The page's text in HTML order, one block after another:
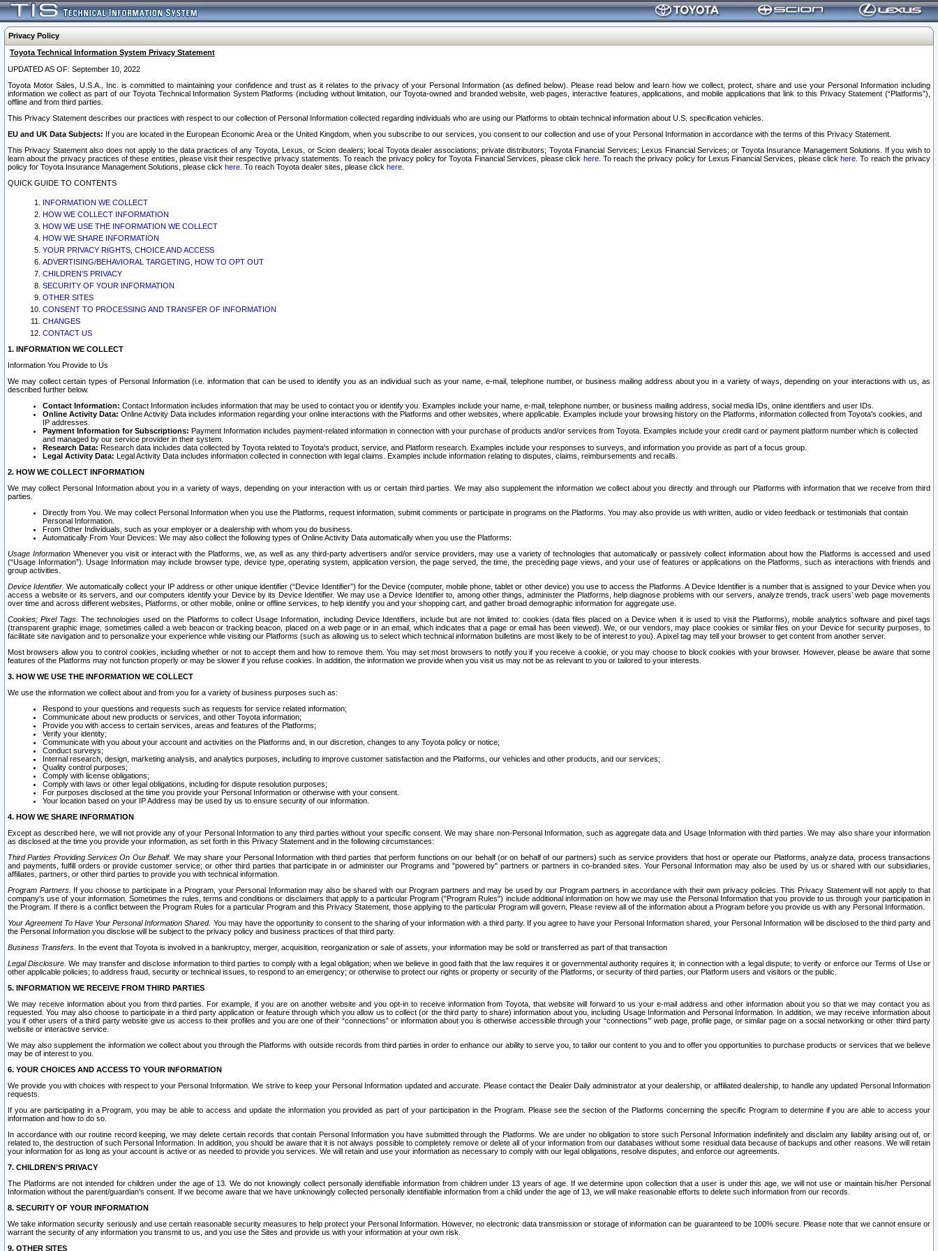
Privacy Policy
Toyota Technical Information System Privacy Statement
UPDATED AS OF: September 10, 2022
Toyota Motor Sales, U.S.A., Inc. is committed to maintaining your confidence and trust as it relates to the privacy of your Personal Information (as defined below). Please read below and learn how we collect, protect, share and use your Personal Information including
information we collect as part of our Toyota Technical Information System Platforms (including without limitation, our Toyota-owned and branded website, web pages, interactive features, applications, and mobile applications that link to this Privacy Statement (“Platforms”),
offline and from third parties.
This Privacy Statement describes our practices with respect to our collection of Personal Information collected regarding individuals who are using our Platforms to obtain technical information about U.S. specification vehicles.
EU and UK Data Subjects: If you are located in the European Economic Area or the United Kingdom, when you subscribe to our services, you consent to our collection and use of your Personal Information in accordance with the terms of this Privacy Statement.
This Privacy Statement also does not apply to the data practices of any Toyota, Lexus, or Scion dealers; local Toyota dealer associations; private distributors; Toyota Financial Services; Lexus Financial Services; or Toyota Insurance Management Solutions. If you wish to
learn about the privacy practices of these entities, please visit their respective privacy statements. To reach the privacy policy for Toyota Financial Services, please click here. To reach the privacy policy for Lexus Financial Services, please clickhere . To reach the privacy
policy for Toyota Insurance Management Solutions, please click here . To reach Toyota dealer sites, please click here
QUICK GUIDE TO CONTENTS
INFORMATION WE COLLECT
HOW WE COLLECT INFORMATION
HOW WE USE THE INFORMATION WE COLLECT
HOW WE SHARE INFORMATION
YOUR PRIVACY RIGHTS, CHOICE AND ACCESS
ADVERTISING/BEHAVIORAL TARGETING, HOW TO OPT OUT
CHILDREN’S PRIVACY
SECURITY OF YOUR INFORMATION
OTHER SITES
CONSENT TO PROCESSING AND TRANSFER OF INFORMATION
CHANGES
CONTACT US
1. INFORMATION WE COLLECT
Information You Provide to Us
We may collect certain types of Personal Information (i.e. information that can be used to identify you as an individual such as your name, e-mail, telephone number, or business mailing address about you in a variety of ways, depending on your interactions with us, as
described further below.
Contact Information: Contact Information includes information that may be used to contact you or identify you. Examples include your name, e-mail, telephone number, or business mailing address, social media IDs, online identifiers and user IDs.
Online Activity Data: Online Activity Data includes information regarding your online interactions with the Platforms and other websites, where applicable. Examples include your browsing history on the Platforms, information collected from Toyota's cookies, and
IP addresses.
Payment Information for Subscriptions: Payment Information includes payment-related information in connection with your purchase of products and/or services from Toyota. Examples include your credit card or payment platform number which is collected
and managed by our service provider in their system.
Research Data: Research data includes data collected by Toyota related to Toyota's product, service, and Platform research. Examples include your responses to surveys, and information you provide as part of a focus group.
Legal Activity Data: Legal Activity Data includes information collected in connection with legal claims. Examples include information relating to disputes, claims, reimbursements and recalls.
2. HOW WE COLLECT INFORMATION
We may collect Personal Information about you in a variety of ways, depending on your interaction with us or certain third parties. We may also supplement the information we collect about you directly and through our Platforms with information that we receive from third
parties.
Directly from You. We may collect Personal Information when you use the Platforms, request information, submit comments or participate in programs on the Platforms. You may also provide us with written, audio or video feedback or testimonials that contain
Personal Information.
From Other Individuals, such as your employer or a dealership with whom you do business.
Automatically From Your Devices: We may also collect the following types of Online Activity Data automatically when you use the Platforms:
Usage InformationWhenever you visit or interact with the Platforms, we, as well as any third-party advertisers and/or service providers, may use a variety of technologies that automatically or passively collect information about how the Platforms is accessed and used
(“Usage Information”). Usage Information may include browser type, device type, operating system, application version, the page served, the time, the preceding page views, and your use of features or applications on the Platforms, such as interactions with friends and
group activities.
Device Identifier. We automatically collect your IP address or other unique identifier (“Device Identifier”) for the Device (computer, mobile phone, tablet or other device) you use to access the Platforms. A Device Identifier is a number that is assigned to your Device when you
access a website or its servers, and our computers identify your Device by its Device Identifier. We may use a Device Identifier to, among other things, administer the Platforms, help diagnose problems with our servers, analyze trends, track users’ web page movements
over time and across different websites, Platforms, or other mobile, online or offline services, to help identify you and your shopping cart, and gather broad demographic information for aggregate use.
Cookies; Pixel Tags. The technologies used on the Platforms to collect Usage Information, including Device Identifiers, include but are not limited to: cookies (data files placed on a Device when it is used to visit the Platforms), mobile analytics software and pixel tags
(transparent graphic image, sometimes called a web beacon or tracking beacon, placed on a web page or in an email, which indicates that a page or email has been viewed). We, or our vendors, may place cookies or similar files on your Device for security purposes, to
facilitate site navigation and to personalize your experience while visiting our Platforms (such as allowing us to select which technical information bulletins are most likely to be of interest to you). A pixel tag may tell your browser to get content from another server.
Most browsers allow you to control cookies, including whether or not to accept them and how to remove them. You may set most browsers to notify you if you receive a cookie, or you may choose to block cookies with your browser. However, please be aware that some
features of the Platforms may not function properly or may be slower if you refuse cookies. In addition, the information we provide when you visit us may not be as relevant to you or tailored to your interests.
3. HOW WE USE THE INFORMATION WE COLLECT
We use the information we collect about and from you for a variety of business purposes such as:
Respond to your questions and requests such as requests for service related information;
Communicate about new products or services, and other Toyota information;
Provide you with access to certain services, areas and features of the Platforms;
Verify your identity;
Communicate with you about your account and activities on the Platforms and, in our discretion, changes to any Toyota policy or notice;
Conduct surveys;
Internal research, design, marketing analysis, and analytics purposes, including to improve customer satisfaction and the Platforms, our vehicles and other products, and our services;
Quality control purposes;
Comply with license obligations;
Comply with laws or other legal obligations, including for dispute resolution purposes;
For purposes disclosed at the time you provide your Personal Information or otherwise with your consent.
Your location based on your IP Address may be used by us to ensure security of our information.
4. HOW WE SHARE INFORMATION
Except as described here, we will not provide any of your Personal Information to any third parties without your specific consent. We may share non-Personal Information, such as aggregate data and Usage Information with third parties. We may also share your information
as disclosed at the time you provide your information, as set forth in this Privacy Statement and in the following circumstances:
Third Parties Providing Services On Our Behalf. We may share your Personal Information with third parties that perform functions on our behalf (or on behalf of our partners) such as service providers that host or operate our Platforms, analyze data, process transactions
and payments, fulfill orders or provide customer service; or other third parties that participate in or administer our Programs and "powered by" partners or partners in co-branded sites. Your Personal Information may also be used by us or shared with our subsidiaries,
affiliates, partners, or other third parties to provide you with technical information.
Program Partners. If you choose to participate in a Program, your Personal Information may also be shared with our Program partners and may be used by our Program partners in accordance with their own privacy policies. This Privacy Statement will not apply to that
company's use of your information. Sometimes the rules, terms and conditions or disclaimers that apply to a particular Program ("Program Rules") include additional information on how we may use the Personal Information that you provide to us through your participation in
the Program. If there is a conflict between the Program Rules for a particular Program and this Privacy Statement, those applying to the particular Program will govern. Please review all of the information about a Program before you provide us with any Personal Information.
Your Agreement To Have Your Personal Information Shared. You may have the opportunity to consent to the sharing of your information with a third party. If you agree to have your Personal Information shared, your Personal Information will be disclosed to the third party and
the Personal Information you disclose will be subject to the privacy policy and business practices of that third party.
Business Transfers. In the event that Toyota is involved in a bankruptcy, merger, acquisition, reorganization or sale of assets, your information may be sold or transferred as part of that transaction
Legal Disclosure. We may transfer and disclose information to third parties to comply with a legal obligation; when we believe in good faith that the law requires it or governmental authority requires it; in connection with a legal dispute; to verify or enforce our Terms of Use or
other applicable policies; to address fraud, security or technical issues, to respond to an emergency; or otherwise to protect our rights or property or security of the Platforms, or security of third parties, our Platform users and visitors or the public.
5. INFORMATION WE RECEIVE FROM THIRD PARTIES
We may receive information about you from third parties. For example, if you are on another website and you opt-in to receive information from Toyota, that website will forward to us your e-mail address and other information about you so that we may contact you as
requested. You may also choose to participate in a third party application or feature through which you allow us to collect (or the third party to share) information about you, including Usage Information and Personal Information. In addition, we may receive information about
you if other users of a third party website give us access to their profiles and you are one of their “connections” or information about you is otherwise accessible through your “connections’” web page, profile page, or similar page on a social networking or other third party
website or interactive service.
We may also supplement the information we collect about you through the Platforms with outside records from third parties in order to enhance our ability to serve you, to tailor our content to you and to offer you opportunities to purchase products or services that we believe
may be of interest to you.
6. YOUR CHOICES AND ACCESS TO YOUR INFORMATION
We provide you with choices with respect to your Personal Information. We strive to keep your Personal Information updated and accurate. Please contact the Dealer Daily administrator at your dealership, or affiliated dealership, to handle any updated Personal Information
requests.
If you are participating in a Program, you may be able to access and update the information you provided as part of your participation in the Program. Please see the section of the Platforms concerning the specific Program to determine if you are able to access your
information and how to do so.
In accordance with our routine record keeping, we may delete certain records that contain Personal Information you have submitted through the Platforms. We are under no obligation to store such Personal Information indefinitely and disclaim any liability arising out of, or
related to, the destruction of such Personal Information. In addition, you should be aware that it is not always possible to completely remove or delete all of your information from our databases without some residual data because of backups and other reasons. We will retain
your information for as long as your account is active or as needed to provide you services. We will retain and use your information as necessary to comply with our legal obligations, resolve disputes, and enforce our agreements.
7. CHILDREN’S PRIVACY
The Platforms are not intended for children under the age of 13. We do not knowingly collect personally identifiable information from children under 13 years of age. If we determine upon collection that a user is under this age, we will not use or maintain his/her Personal
Information without the parent/guardian's consent. If we become aware that we have unknowingly collected personally identifiable information from a child under the age of 13, we will make reasonable efforts to delete such information from our records.
8. SECURITY OF YOUR INFORMATION
We take information security seriously and use certain reasonable security measures to help protect your Personal Information. However, no electronic data transmission or storage of information can be guaranteed to be 100% secure. Please note that we cannot ensure or
warrant the security of any information you transmit to us, and you use the Sites and provide us with your information at your own risk.
9. OTHER SITES